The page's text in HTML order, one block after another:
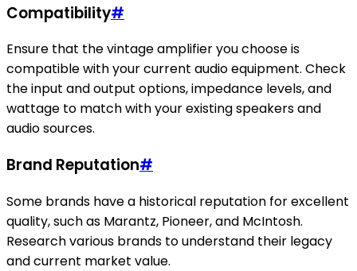
Compatibility#
Ensure that the vintage amplifier you choose is
compatible with your current audio equipment. Check
the input and output options, impedance levels, and
wattage to match with your existing speakers and
audio sources.
Brand Reputation#
Some brands have a historical reputation for excellent
quality, such as Marantz, Pioneer, and McIntosh.
Research various brands to understand their legacy
and current market value.